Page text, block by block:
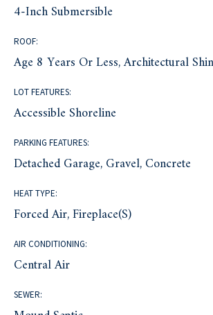
4-Inch Submersible
ROOF:
Age 8 Years Or Less, Architectural
LOT FEATURES:
Accessible Shoreline
PARKING FEATURES:
Detached Garage, Gravel, Concrete
HEAT TYPE:
Forced Air, Fireplace(s)
AIR CONDITIONING:
Central Air
SEWER: